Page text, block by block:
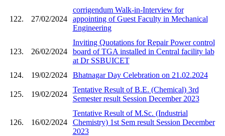
122. 27/02/2024
corrigendum Walk-in-Interview for
appointing of Guest Faculty in Mechanical
Engineering
123. 26/02/2024
Inviting Quotations for Repair Power control
board of TGA installed in Central facility lab
at Dr SSBUICET
124.
19/02/2024 Bhatnagar Day Celebration on 21.02.2024
125. 19/02/2024
Tentative Result of B.E. (Chemical) 3rd
Semester result Session December 2023
126. 16/02/2024
Tentative Result of M.Sc. (Industrial
Chemistry) 1st Sem result Session December
2023